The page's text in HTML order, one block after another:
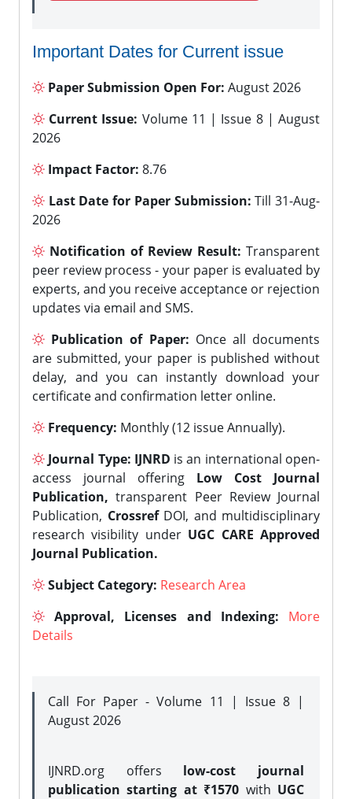
Important Dates for Current issue
Paper Submission Open For: August 2026
Current Issue: Volume 11 | Issue 8 | August
2026
Impact Factor: 8.76
Last Date for Paper Submission: Till 31-Aug-
2026
Notification of Review Result: Transparent
peer review process - your paper is evaluated by
experts, and you receive acceptance or rejection
updates via email and SMS.
Publication of Paper: Once all documents
are submitted, your paper is published without
delay, and you can instantly download your
certificate and confirmation letter online.
Frequency: Monthly (12 issue Annually).
Journal Type: IJNRD is an international open-
access journal offering Low Cost Journal
Publication, transparent Peer Review Journal
Publication, CrossrefDOI, and multidisciplinary
research visibility under UGC CARE Approved
Journal Publication.
Subject Category: Research Area
Approval, Licenses and Indexing:
More
Details
Call For Paper - Volume 11 | Issue 8 |
August 2026
IJNRD.org offers low-cost journal
publication starting at ₹1570 with UGC